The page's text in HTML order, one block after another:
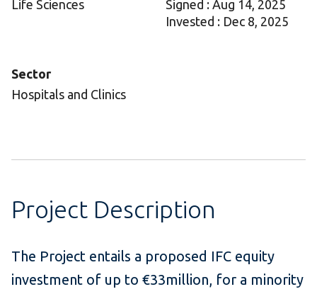
Life Sciences
Signed : Aug 14, 2025
Invested : Dec 8, 2025
Sector
Hospitals and Clinics
Project Description
The Project entails a proposed IFC equity
investment of up to €33million, for a minority